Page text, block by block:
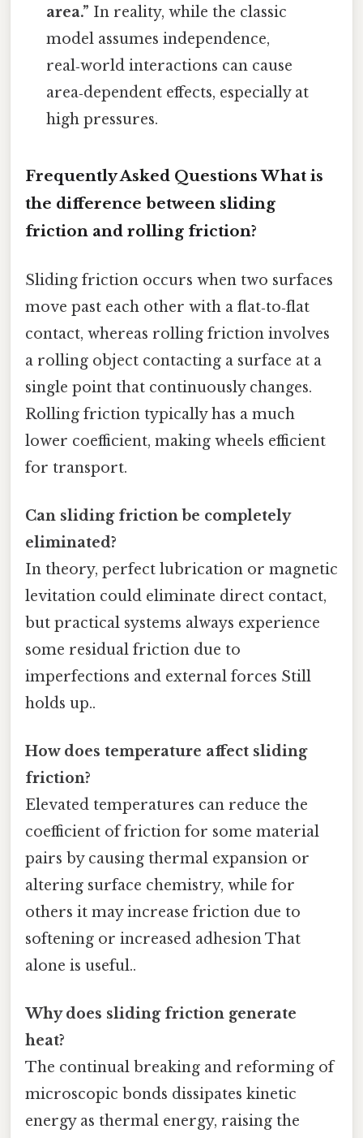
area.” In reality, while the classic
model assumes independence,
real‑world interactions can cause
area‑dependent effects, especially at
high pressures.
Frequently Asked QuestionsWhat is
the difference between sliding
friction and rolling friction?
Sliding friction occurs when two surfaces
move past each other with a flat‑to‑flat
contact, whereas rolling friction involves
a rolling object contacting a surface at a
single point that continuously changes.
Rolling friction typically has a much
lower coefficient, making wheels efficient
for transport.
Can sliding friction be completely
eliminated?
In theory, perfect lubrication or magnetic
levitation could eliminate direct contact,
but practical systems always experience
some residual friction due to
imperfections and external forces Still
holds up..
How does temperature affect sliding
friction?
Elevated temperatures can reduce the
coefficient of friction for some material
pairs by causing thermal expansion or
altering surface chemistry, while for
others it may increase friction due to
softening or increased adhesion That
alone is useful..
Why does sliding friction generate
heat?
The continual breaking and reforming of
microscopic bonds dissipates kinetic
energy as thermal energy, raising the